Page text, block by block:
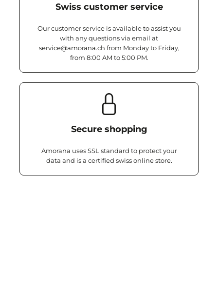
Swiss customer service
Our customer service is available to assist you
with any questions via email at
service@amorana.ch from Monday to Friday,
from 8:00 AM to 5:00 PM.
Secure shopping
Amorana uses SSL standard to protect your
data and is a certified swiss online store.